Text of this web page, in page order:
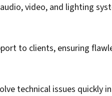
video, and lighting
to clients, ensuring
technical issues quickly